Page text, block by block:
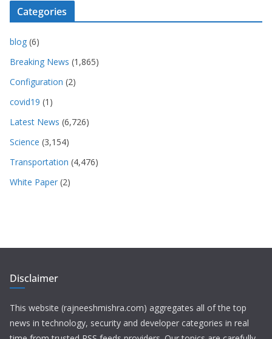
Categories
blog (6)
Breaking News (1,865)
Configuration (2)
covid19 (1)
Latest News (6,726)
Science (3,154)
Transportation (4,476)
White Paper (2)
Disclaimer
This website (rajneeshmishra.com) aggregates all of the top
news in technology, security and developer categories in real